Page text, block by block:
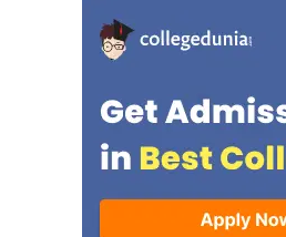
sections- Analytical Reasoning
Skills I and II, Verbal Skills I and
II and Quantitative Skills I and II
containing 30 questions
each.Candidates get 30 minutes
to attempt each section.Each
correct answer carries 1 mark
and 0.25 marks are deducted to